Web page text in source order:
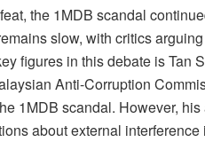
the 1MDB scandal
slow, with critics
figures in this debate is Tan
Anti-Corruption
1MDB scandal. However,
about external